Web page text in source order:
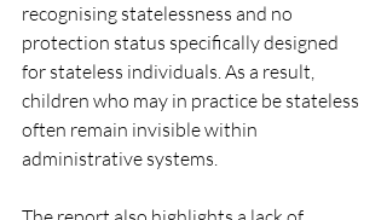
recognising statelessness and no
protection status specifically designed
for stateless individuals. As a result,
children who may in practice be stateless
often remain invisible within
administrative systems.